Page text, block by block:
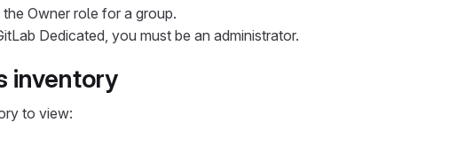
Owner role for a group.
Dedicated, you must be an administrator.
inventory
to view: